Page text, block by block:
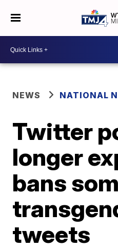
NEWS NATIONAL
Twitter
longer
bans
tweets